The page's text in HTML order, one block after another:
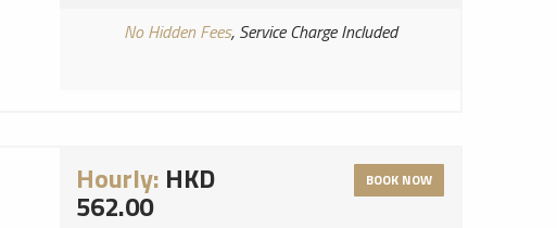
No Hidden Fees, Service Charge Included
Hourly: HKD
562.00
BOOK NOW